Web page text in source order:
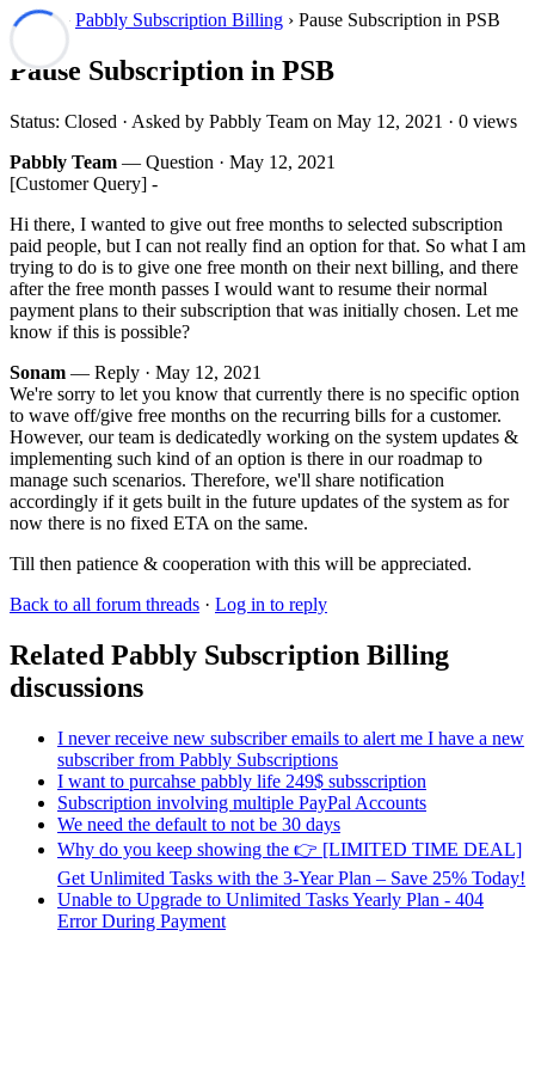
Forum› Pabbly Subscription Billing › Pause Subscription in PSB
Pause Subscription in PSB
Status: Closed · Asked by Pabbly Team on May 12, 2021 · 0 views
Pabbly Team — Question · May 12, 2021
[Customer Query] -
Hi there, I wanted to give out free months to selected subscription
paid people, but I can not really find an option for that. So what I am
trying to do is to give one free month on their next billing, and there
after the free month passes I would want to resume their normal
payment plans to their subscription that was initially chosen. Let me
know if this is possible?
Sonam — Reply · May 12, 2021
We're sorry to let you know that currently there is no specific option
to wave off/give free months on the recurring bills for a customer.
However, our team is dedicatedly working on the system updates &
implementing such kind of an option is there in our roadmap to
manage such scenarios. Therefore, we'll share notification
accordingly if it gets built in the future updates of the system as for
now there is no fixed ETA on the same.
Till then patience & cooperation with this will be appreciated.
Back to all forum threads · Log in to reply
Related Pabbly Subscription Billing
discussions
I never receive new subscriber emails to alert me I have a new
subscriber from Pabbly Subscriptions
I want to purcahse pabbly life 249$ subsscription
Subscription involving multiple PayPal Accounts
We need the default to not be 30 days
Why do you keep showing the 👉 [LIMITED TIME DEAL]
Get Unlimited Tasks with the 3-Year Plan – Save 25% Today!
Unable to Upgrade to Unlimited Tasks Yearly Plan - 404
Error During Payment